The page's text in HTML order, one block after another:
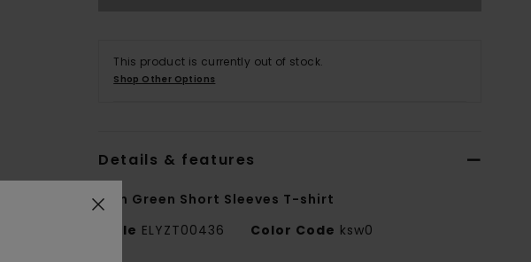
This product is currently out of stock.
Shop Other Options
Details & features
Men Green Short Sleeves T-shirt
Style ELYZT00436 Color Code ksw0